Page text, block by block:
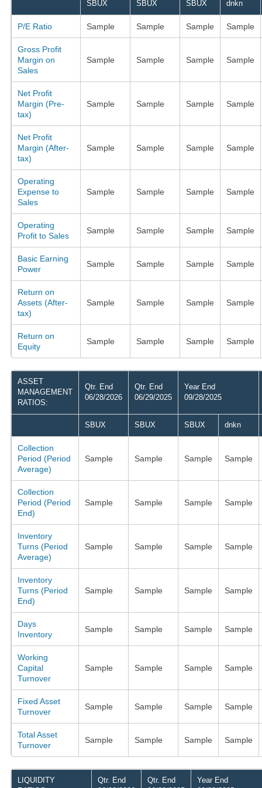
SBUX SBUX SBUX dnkn
P/E Ratio Sample Sample Sample Sample
Gross Profit
Margin on
Sales
Sample Sample Sample Sample
Net Profit
Margin (Pre-
tax)
Sample Sample Sample Sample
Net Profit
Margin (After-
tax)
Sample Sample Sample Sample
Operating
Expense to
Sales
Sample Sample Sample Sample
Operating
Profit to Sales
Sample Sample Sample Sample
Basic Earning
Power
Sample Sample Sample Sample
Return on
Assets (After-
tax)
Sample Sample Sample Sample
Return on
Equity
Sample Sample Sample Sample
ASSET
MANAGEMENT
RATIOS:
Qtr. End
06/28/2026
Qtr. End
06/29/2025
Year End
09/28/2025
SBUX SBUX SBUX dnkn
Collection
Period (Period
Average)
Sample Sample Sample Sample
Collection
Period (Period
End)
Sample Sample Sample Sample
Inventory
Turns (Period
Average)
Sample Sample Sample Sample
Inventory
Turns (Period
End)
Sample Sample Sample Sample
Days
Inventory
Sample Sample Sample Sample
Working
Capital
Turnover
Sample Sample Sample Sample
Fixed Asset
Turnover
Sample Sample Sample Sample
Total Asset
Turnover
Sample Sample Sample Sample
LIQUIDITY
Qtr. End
Qtr. End
Year End